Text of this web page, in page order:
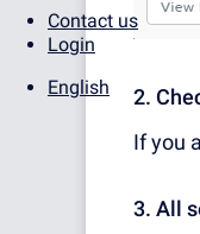
Contact us
Login
English
2.
If you
3. All